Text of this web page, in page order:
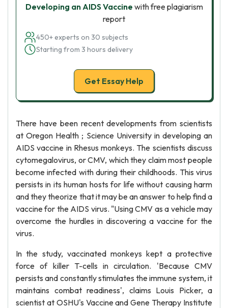
Developing an AIDS Vaccine with free plagiarism
report
450+ experts on 30 subjects
Starting from 3 hours delivery
Get Essay Help
There have been recent developments from scientists
at Oregon Health ; Science University in developing an
AIDS vaccine in Rhesus monkeys. The scientists discuss
cytomegalovirus, or CMV, which they claim most people
become infected with during their childhoods. This virus
persists in its human hosts for life without causing harm
and they theorize that it may be an answer to help find a
vaccine for the AIDS virus. "Using CMV as a vehicle may
overcome the hurdles in discovering a vaccine for the
virus.
In the study, vaccinated monkeys kept a protective
force of killer T-cells in circulation. 'Because CMV
persists and constantly stimulates the immune system, it
maintains combat readiness', claims Louis Picker, a
scientist at OSHU's Vaccine and Gene Therapy Institute